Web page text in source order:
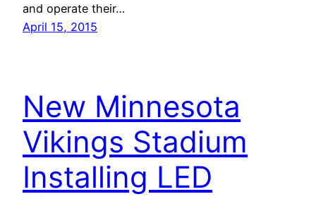
and operate their…
April 15, 2015
New Minnesota
Vikings Stadium
Installing LED